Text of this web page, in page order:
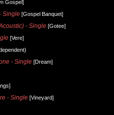
Gospel]
Single [Gospel Banquet]
- Single [Gotee]
[Vere]
- Single [Dream]
- Single [Vineyard]